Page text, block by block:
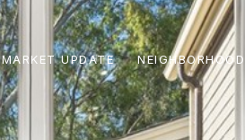
MARKET UPDATE